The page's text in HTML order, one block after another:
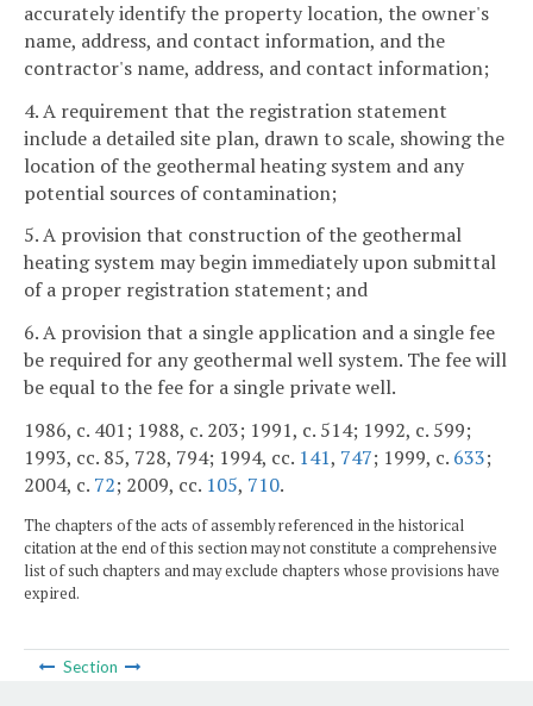
accurately identify the property location, the owner's
name, address, and contact information, and the
contractor's name, address, and contact information;
4. A requirement that the registration statement
include a detailed site plan, drawn to scale, showing the
location of the geothermal heating system and any
potential sources of contamination;
5. A provision that construction of the geothermal
heating system may begin immediately upon submittal
of a proper registration statement; and
6. A provision that a single application and a single fee
be required for any geothermal well system. The fee will
be equal to the fee for a single private well.
1986, c. 401; 1988, c. 203; 1991, c. 514; 1992, c. 599;
1993, cc. 85, 728, 794; 1994, cc. 141, 747; 1999, c. 633;
2004, c. 72; 2009, cc. 105, 710.
The chapters of the acts of assembly referenced in the historical
citation at the end of this section may not constitute a comprehensive
list of such chapters and may exclude chapters whose provisions have
expired.
Section